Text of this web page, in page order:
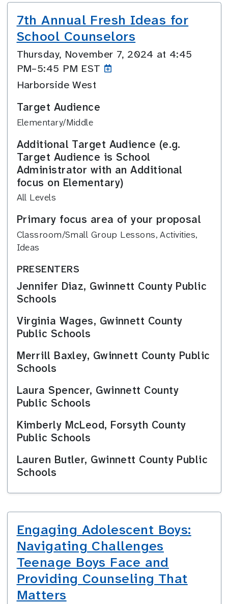
7th Annual Fresh Ideas for
School Counselors
Thursday, November 7, 2024 at 4:45
PM–5:45 PM EST
Harborside West
Target Audience
Elementary/Middle
Additional Target Audience (e.g.
Target Audience is School
Administrator with an Additional
focus on Elementary)
All Levels
Primary focus area of your proposal
Classroom/Small Group Lessons, Activities,
Ideas
PRESENTERS
Jennifer Diaz, Gwinnett County Public
Schools
Virginia Wages, Gwinnett County
Public Schools
Merrill Baxley, Gwinnett County Public
Schools
Laura Spencer, Gwinnett County
Public Schools
Kimberly McLeod, Forsyth County
Public Schools
Lauren Butler, Gwinnett County Public
Schools
Engaging Adolescent Boys:
Navigating Challenges
Teenage Boys Face and
Providing Counseling That
Matters